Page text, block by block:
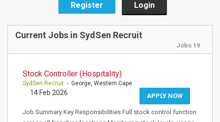
Register Login
Current Jobs in SydSen Recruit
Jobs 19
Stock Controller (Hospitality)
SydSen Recruit - George, Western Cape
APPLY NOW
14 Feb 2026
Job Summary Key Responsibilities Full stock control function